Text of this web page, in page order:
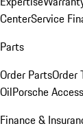
CenterService
Parts
Order PartsOrder
OilPorsche
Finance &